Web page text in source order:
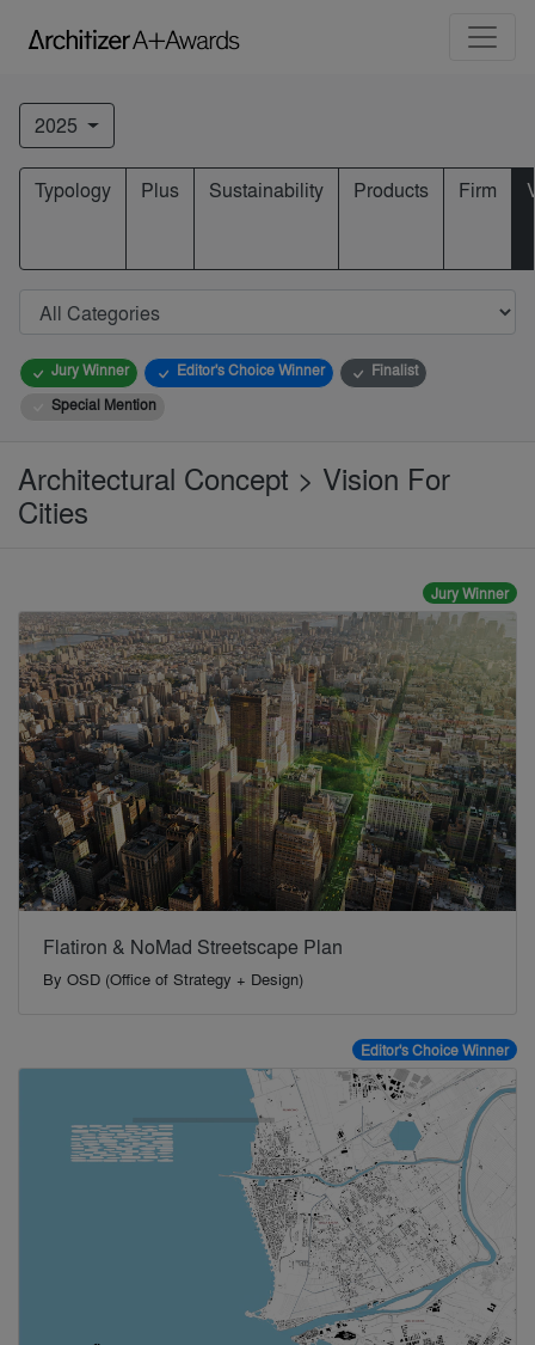
2025
Typology Plus Sustainability Products Firm
Jury Winner Editor's Choice Winner
Finalist
Special Mention
Architectural Concept > Vision For
Cities
Jury Winner
Flatiron & NoMad Streetscape Plan
By OSD (Office of Strategy + Design)
Editor's Choice Winner